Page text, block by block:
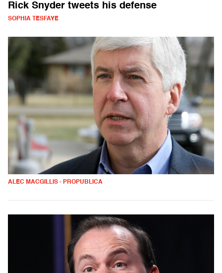
Rick Snyder tweets his defense
SOPHIA TESFAYE
ALEC MACGILLIS - PROPUBLICA